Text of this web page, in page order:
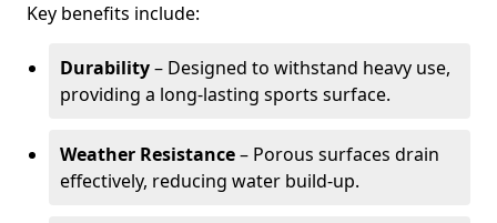
Key benefits include:
Durability– Designed to withstand heavy use,
providing a long-lasting sports surface.
Weather Resistance– Porous surfaces drain
effectively, reducing water build-up.